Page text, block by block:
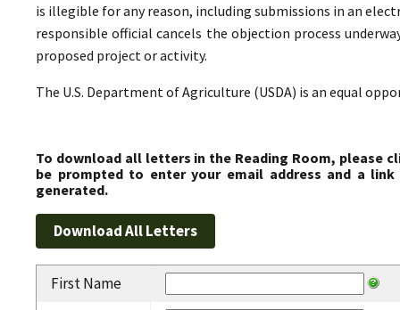
is illegible for any reason, including submissions in an
responsible official cancels the objection process
proposed project or activity.
The U.S. Department of Agriculture (USDA) is an equal
To download all letters in the Reading Room, please
be prompted to enter your email address and a
generated.
First Name